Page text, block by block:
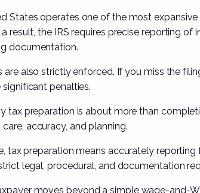
States operates one of the most
result, the IRS requires precise reporting
documentation.
are also strictly enforced. If you miss the
penalties.
tax preparation is about more than
accuracy, and planning.
tax preparation means accurately
legal, procedural, and documentation
moves beyond a simple wage-and-